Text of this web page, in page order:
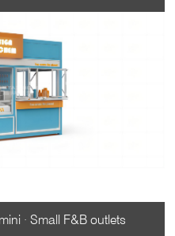
· Small F&B outlets